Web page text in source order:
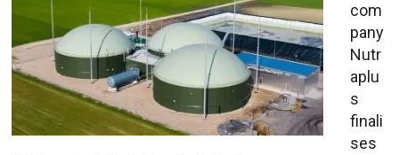
com
pany
Nutr
aplu
s
finali
ses